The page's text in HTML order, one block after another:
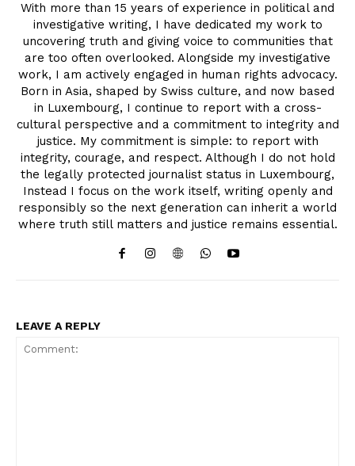
With more than 15 years of experience in political and
investigative writing, I have dedicated my work to
uncovering truth and giving voice to communities that
are too often overlooked. Alongside my investigative
work, I am actively engaged in human rights advocacy.
Born in Asia, shaped by Swiss culture, and now based
in Luxembourg, I continue to report with a cross-
cultural perspective and a commitment to integrity and
justice. My commitment is simple: to report with
integrity, courage, and respect. Although I do not hold
the legally protected journalist status in Luxembourg,
Instead I focus on the work itself, writing openly and
responsibly so the next generation can inherit a world
where truth still matters and justice remains essential.
LEAVE A REPLY